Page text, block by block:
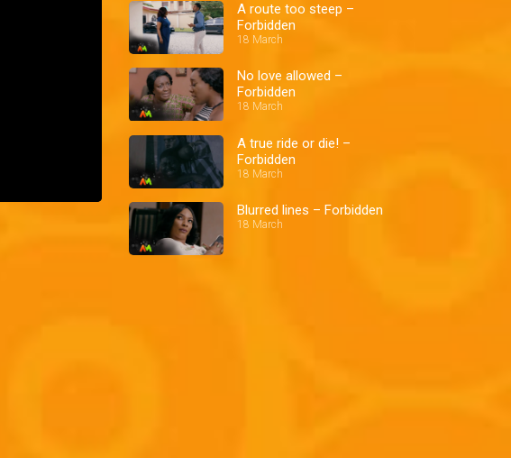
A route too steep –
Forbidden
18 March
No love allowed –
Forbidden
18 March
A true ride or die! –
Forbidden
18 March
Blurred lines – Forbidden
18 March